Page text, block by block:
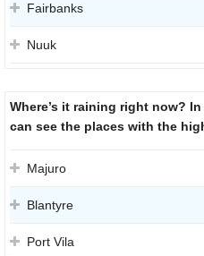
Fairbanks
Nuuk
Where’s it raining right now?
can see the places with the
Majuro
Blantyre
Port Vila